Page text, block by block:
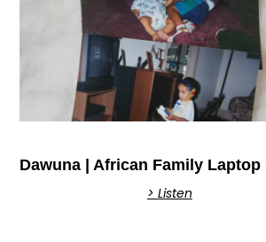
Dawuna | African Family Laptop
> Listen